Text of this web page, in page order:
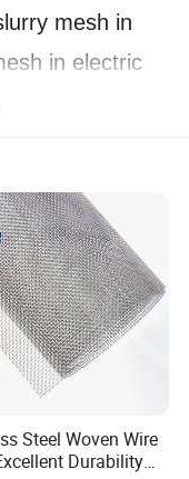
mesh in
in electric
in metallurgy.
sugar
screens, and
an alternative
Steel Woven Wire
Durability